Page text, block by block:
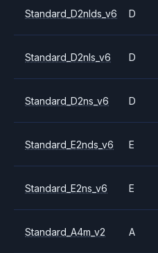
Standard_D2nlds_v6 D
Standard_D2nls_v6 D
Standard_D2ns_v6 D
Standard_E2nds_v6 E
Standard_E2ns_v6 E
Standard_A4m_v2 A